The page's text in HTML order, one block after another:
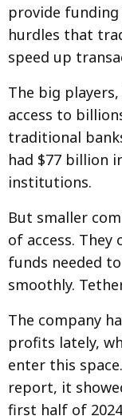
provide
hurdles that
speed up
The big
access to
traditional
had $77 billion
institutions.
But smaller
of access.
funds needed
smoothly.
The company
profits lately,
enter this
report, it
first half of